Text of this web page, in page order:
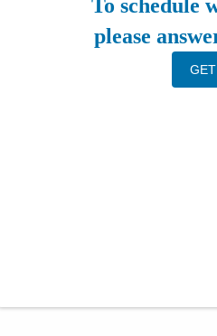
To schedule
please